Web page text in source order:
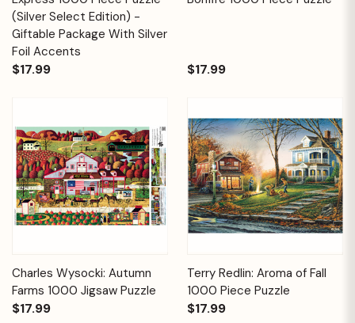
(Silver Select Edition) -
Giftable Package With Silver
Foil Accents
$17.99 $17.99
Charles Wysocki: Autumn
Farms 1000 Jigsaw Puzzle
$17.99
Terry Redlin: Aroma of Fall
1000 Piece Puzzle
$17.99